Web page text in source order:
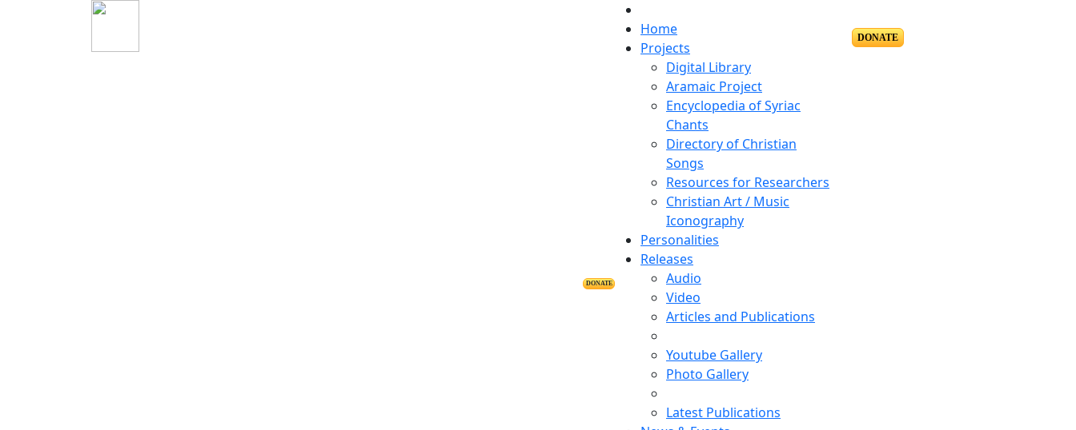
DONATE
Home
Projects
Digital Library
Aramaic Project
Encyclopedia of Syriac
Chants
Directory of Christian
Songs
Resources for Researchers
Christian Art / Music
Iconography
Personalities
Releases
Audio
Video
Articles and Publications
Youtube Gallery
Photo Gallery
Latest Publications
DONATE